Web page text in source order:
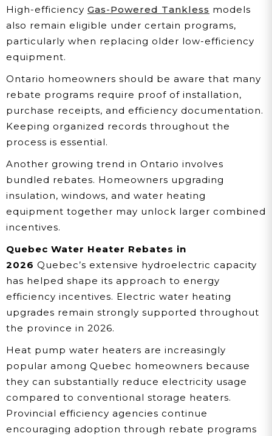
High-efficiency Gas-Powered Tankless models
also remain eligible under certain programs,
particularly when replacing older low-efficiency
equipment.
Ontario homeowners should be aware that many
rebate programs require proof of installation,
purchase receipts, and efficiency documentation.
Keeping organized records throughout the
process is essential.
Another growing trend in Ontario involves
bundled rebates. Homeowners upgrading
insulation, windows, and water heating
equipment together may unlock larger combined
incentives.
Quebec Water Heater Rebates in
2026 Quebec’s extensive hydroelectric capacity
has helped shape its approach to energy
efficiency incentives. Electric water heating
upgrades remain strongly supported throughout
the province in 2026.
Heat pump water heaters are increasingly
popular among Quebec homeowners because
they can substantially reduce electricity usage
compared to conventional storage heaters.
Provincial efficiency agencies continue
encouraging adoption through rebate programs